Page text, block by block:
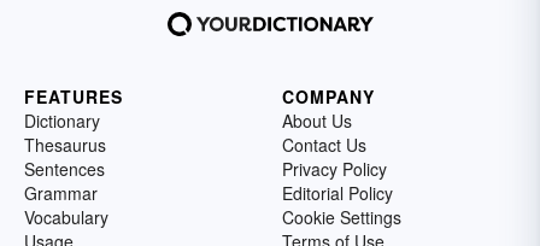
FEATURES
Dictionary
Thesaurus
Sentences
Grammar
Vocabulary
Usage
COMPANY
About Us
Contact Us
Privacy Policy
Editorial Policy
Cookie Settings
Terms of Use